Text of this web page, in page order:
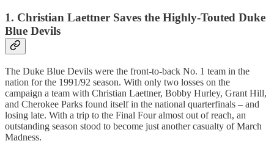
1. Christian Laettner Saves the Highly-Touted Duke
Blue Devils
The Duke Blue Devils were the front-to-back No. 1 team in the
nation for the 1991/92 season. With only two losses on the
campaign a team with Christian Laettner, Bobby Hurley, Grant Hill,
and Cherokee Parks found itself in the national quarterfinals – and
losing late. With a trip to the Final Four almost out of reach, an
outstanding season stood to become just another casualty of March
Madness.